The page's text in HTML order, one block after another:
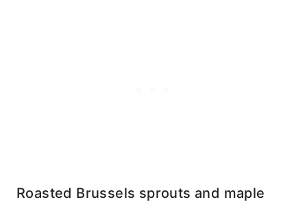
Roasted Brussels sprouts and maple